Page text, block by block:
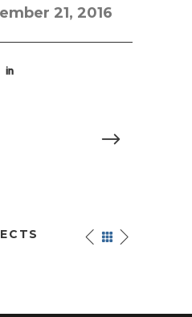
21, 2016